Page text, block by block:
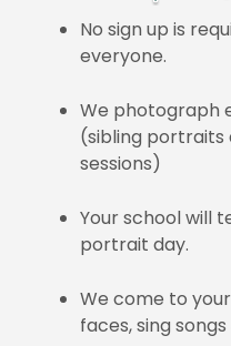
No sign up is
everyone.
We photograph
(sibling portraits
sessions)
Your school will
portrait day.
We come to
faces, sing